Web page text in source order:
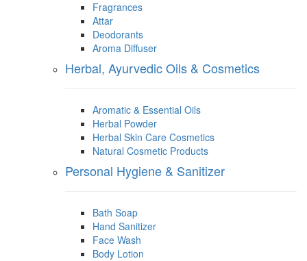
Fragrances
Attar
Deodorants
Aroma Diffuser
Herbal, Ayurvedic Oils & Cosmetics
Aromatic & Essential Oils
Herbal Powder
Herbal Skin Care Cosmetics
Natural Cosmetic Products
Personal Hygiene & Sanitizer
Bath Soap
Hand Sanitizer
Face Wash
Body Lotion